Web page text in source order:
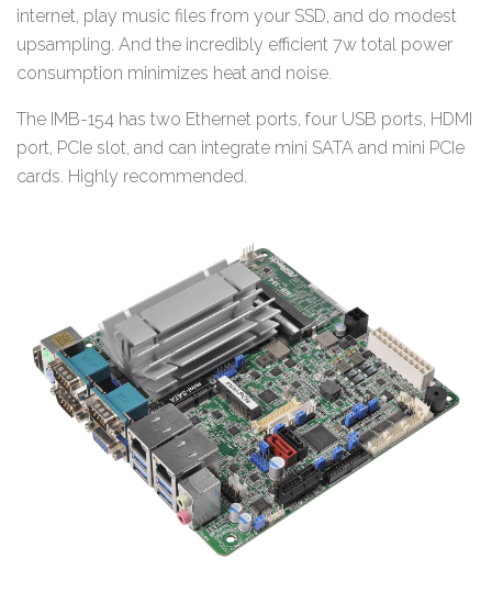
internet, play music files from your SSD, and do modest
upsampling. And the incredibly efficient 7w total power
consumption minimizes heat and noise.
The IMB-154 has two Ethernet ports, four USB ports, HDMI
port, PCIe slot, and can integrate mini SATA and mini PCIe
cards. Highly recommended.